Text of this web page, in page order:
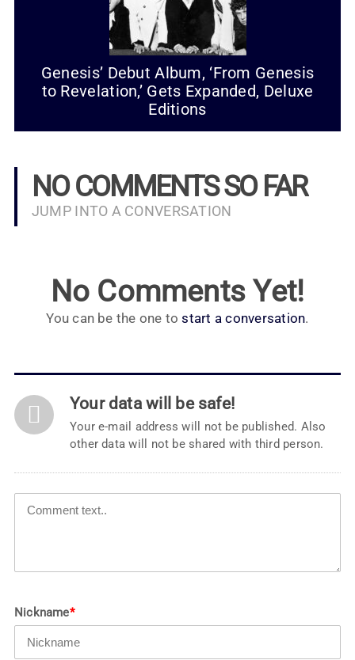
Genesis’ Debut Album, ‘From Genesis
to Revelation,’ Gets Expanded, Deluxe
Editions
NO COMMENTS SO FAR
JUMP INTO A CONVERSATION
No Comments Yet!
You can be the one tostart a conversation.
Your data will be safe!
Your e-mail address will not be published. Also
other data will not be shared with third person.
Nickname*